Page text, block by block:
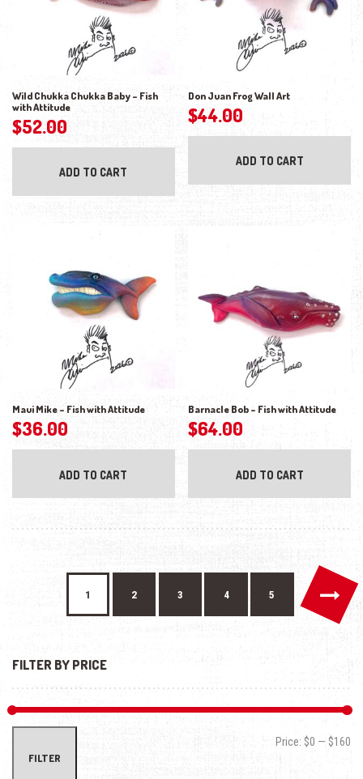
Wild Chukka Chukka Baby – Fish
with Attitude
$52.00
ADD TO CART
Don Juan Frog Wall Art
$44.00
ADD TO CART
Maui Mike – Fish with Attitude
$36.00
ADD TO CART
Barnacle Bob – Fish with Attitude
$64.00
ADD TO CART
1 2 3 4 5 →
FILTER BY PRICE
FILTER
Price: $0 — $160